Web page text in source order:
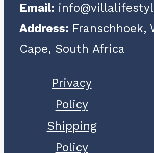
Email:
Address: Franschhoek,
Cape, South Africa
Privacy
Policy
Shipping
Policy